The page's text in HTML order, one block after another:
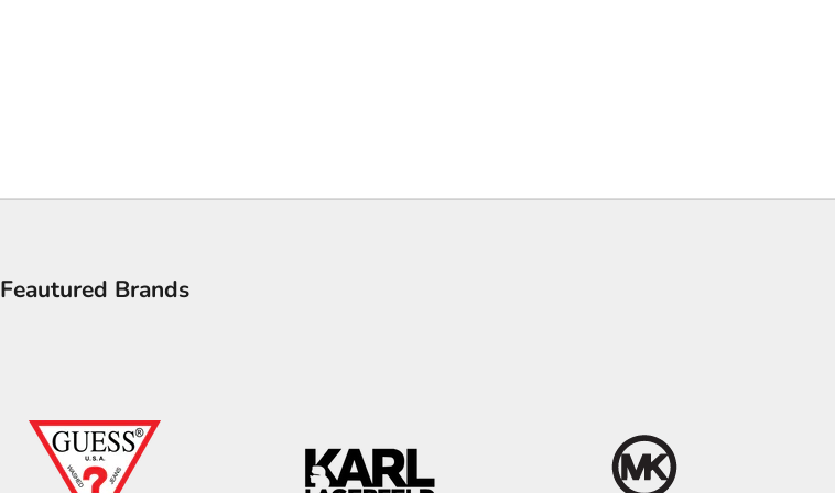
Feautured Brands